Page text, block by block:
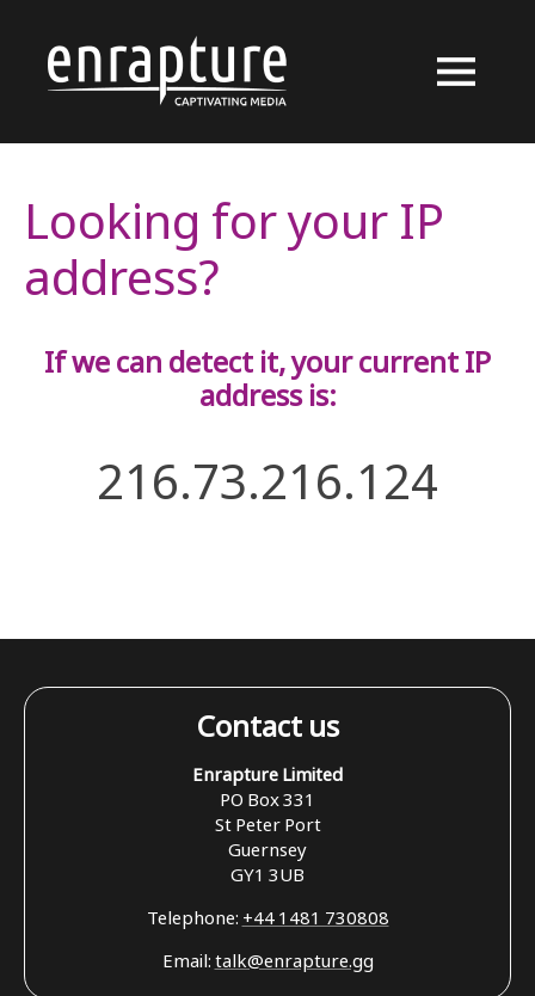
Looking for your IP
address?
If we can detect it, your current IP
address is:
216.73.216.124
Contact us
Enrapture Limited
PO Box 331
St Peter Port
Guernsey
GY1 3UB
Telephone:+44 1481 730808
Email:talk@enrapture.gg